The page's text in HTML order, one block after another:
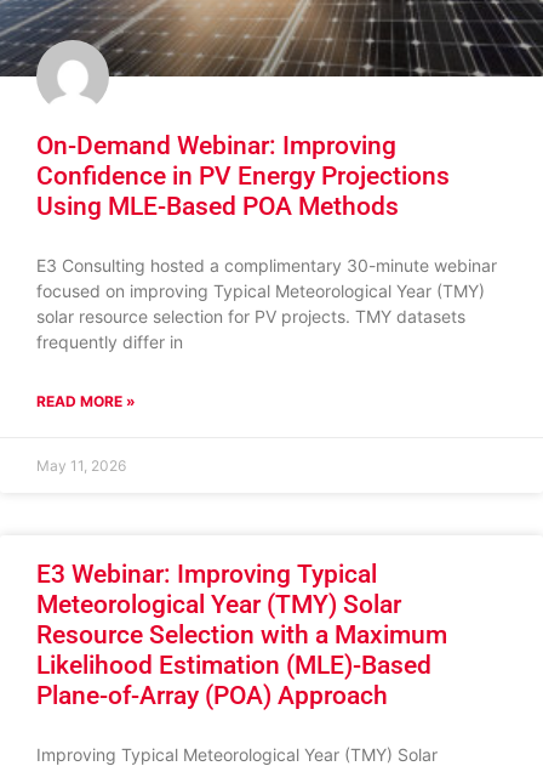
On-Demand Webinar: Improving
Confidence in PV Energy Projections
Using MLE-Based POA Methods
E3 Consulting hosted a complimentary 30-minute webinar
focused on improving Typical Meteorological Year (TMY)
solar resource selection for PV projects. TMY datasets
frequently differ in
READ MORE »
May 11, 2026
E3 Webinar: Improving Typical
Meteorological Year (TMY) Solar
Resource Selection with a Maximum
Likelihood Estimation (MLE)-Based
Plane-of-Array (POA) Approach
Improving Typical Meteorological Year (TMY) Solar